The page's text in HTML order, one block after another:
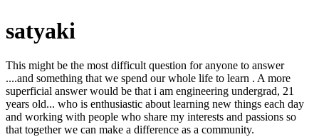
satyaki
This might be the most difficult question for anyone to answer
....and something that we spend our whole life to learn . A more
superficial answer would be that i am engineering undergrad, 21
years old... who is enthusiastic about learning new things each day
and working with people who share my interests and passions so
that together we can make a difference as a community.